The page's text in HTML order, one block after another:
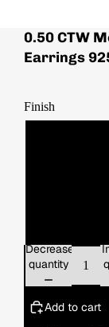
0.50 CTW
Earrings
Finish
Decrease
quantity
Add to cart